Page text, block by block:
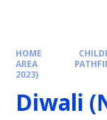
HOME
AREA
2023)
Diwali